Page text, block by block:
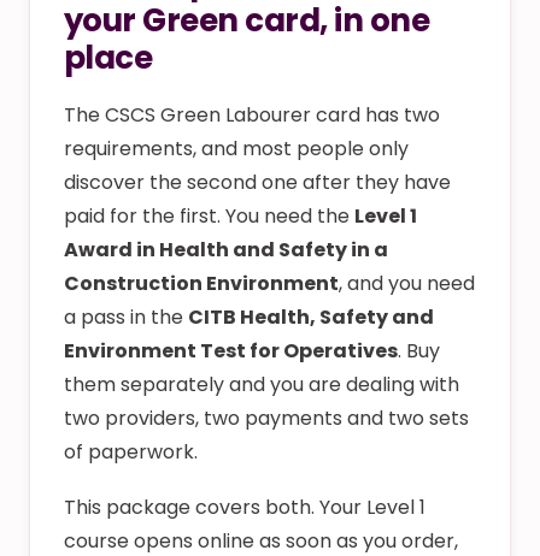
your Green card, in one
place
The CSCS Green Labourer card has two
requirements, and most people only
discover the second one after they have
paid for the first. You need the Level 1
Award in Health and Safety in a
Construction Environment, and you need
a pass in the CITB Health, Safety and
Environment Test for Operatives. Buy
them separately and you are dealing with
two providers, two payments and two sets
of paperwork.
This package covers both. Your Level 1
course opens online as soon as you order,